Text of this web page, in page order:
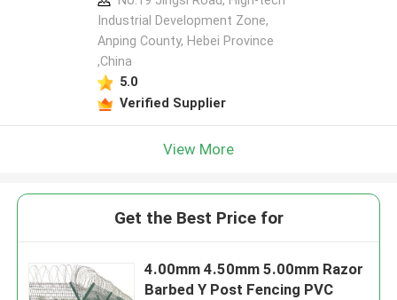
Industrial Development Zone,
Anping County, Hebei Province
,China
5.0
Verified Supplier
View More
Get the Best Price for
4.00mm 4.50mm 5.00mm Razor
Barbed Y Post Fencing PVC